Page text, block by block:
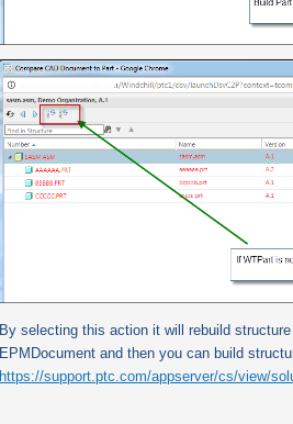
By selecting this action it will rebuild
EPMDocument and then you can build
https://support.ptc.com/appserver/cs/view/